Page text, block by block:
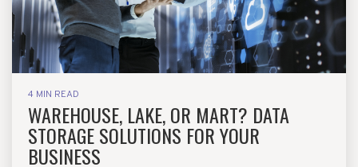
4 MIN READ
WAREHOUSE, LAKE, OR MART? DATA
STORAGE SOLUTIONS FOR YOUR
BUSINESS